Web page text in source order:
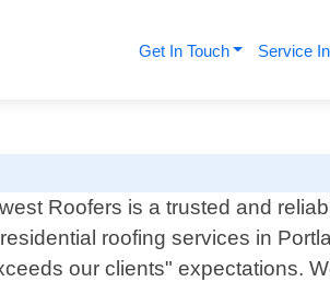
Get In Touch Service
Roofers is a trusted and
roofing services in
our clients" expectations.